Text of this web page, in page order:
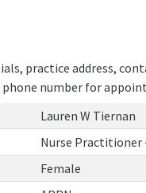
practice address,
number for
Lauren W Tiernan
Nurse Practitioner
Female